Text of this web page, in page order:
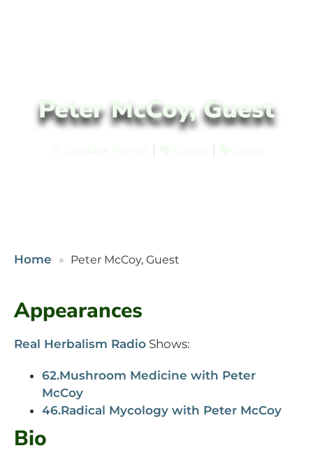
Peter McCoy, Guest
Home Peter McCoy, Guest
Appearances
Real Herbalism Radio Shows:
62.Mushroom Medicine with Peter
McCoy
46.Radical Mycology with Peter McCoy
Bio